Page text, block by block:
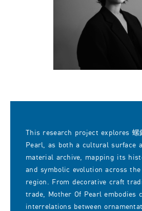
This research project explores
Pearl, as both a cultural surface
material archive, mapping its
and symbolic evolution across the
region. From decorative craft
trade, Mother Of Pearl embodies
interrelations between